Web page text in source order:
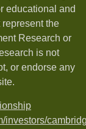
educational and
the
Research or
is not
or endorse any
investors/